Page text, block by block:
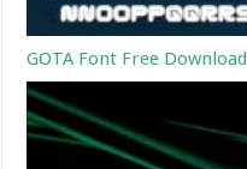
GOTA Font Free Download